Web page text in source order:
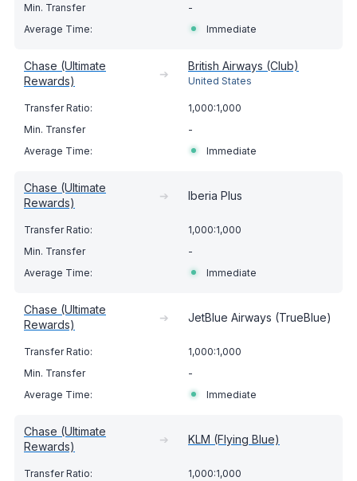
-
Immediate
Chase (Ultimate
Rewards)
➔
British Airways (Club)
United States
1,000:1,000
-
Immediate
Chase (Ultimate
Rewards)
➔ Iberia Plus
1,000:1,000
-
Immediate
Chase (Ultimate
Rewards)
➔ JetBlue Airways (TrueBlue)
1,000:1,000
-
Immediate
Chase (Ultimate
Rewards)
➔ KLM (Flying Blue)
1,000:1,000